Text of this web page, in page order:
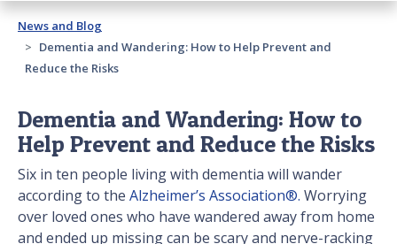
Past main navigation
Contact
News and Blog
Dementia and Wandering: How to Help Prevent and
Reduce the Risks
Dementia and Wandering: How to
Help Prevent and Reduce the Risks
Six in ten people living with dementia will wander
according to the Alzheimer’s Association®. Worrying
over loved ones who have wandered away from home
and ended up missing can be scary and nerve-racking